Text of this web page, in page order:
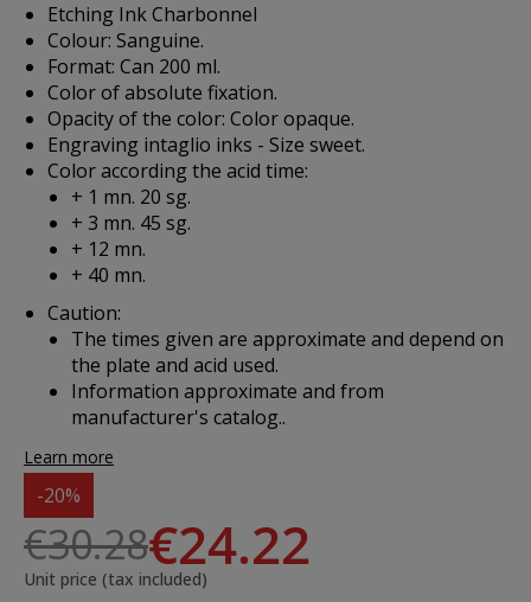
Etching Ink Charbonnel
Colour: Sanguine.
Format: Can 200 ml.
Color of absolute fixation.
Opacity of the color: Color opaque.
Engraving intaglio inks - Size sweet.
Color according the acid time:
+ 1 mn. 20 sg.
+ 3 mn. 45 sg.
+ 12 mn.
+ 40 mn.
Caution:
The times given are approximate and depend on
the plate and acid used.
Information approximate and from
manufacturer's catalog..
Learn more
-20%
€30.28€24.22
Unit price (tax included)